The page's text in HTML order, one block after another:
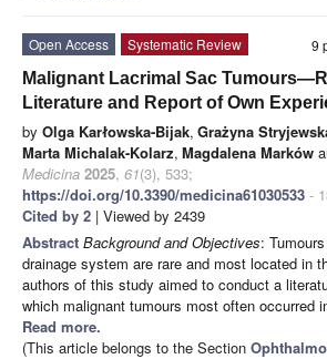
9
Open Access
Systematic Review
Malignant Lacrimal Sac
Literature and Report of Own
by Olga Karłowska-Bijak, Grażyna
Marta Michalak-Kolarz, Magdalena Marków
Medicina 2025, 61(3), 533;
https://doi.org/10.3390/medicina61030533 -
Cited by 2 | Viewed by 2439
Abstract Background and Objectives:
drainage system are rare and most located in
authors of this study aimed to conduct a
which malignant tumours most often occurred
Read more.
(This article belongs to the Section